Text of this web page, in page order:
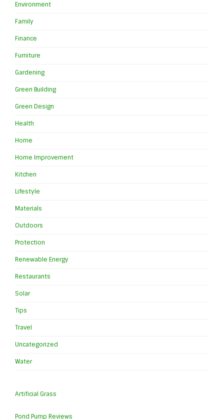
Environment
Family
Finance
Furniture
Gardening
Green Building
Green Design
Health
Home
Home Improvement
Kitchen
Lifestyle
Materials
Outdoors
Protection
Renewable Energy
Restaurants
Solar
Tips
Travel
Uncategorized
Water
Artificial Grass
Pond Pump Reviews